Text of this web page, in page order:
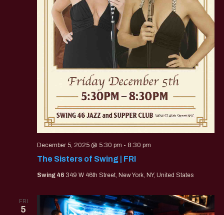
The Sisters of Swing | FRI
December 5, 2025 @ 5:30 pm - 8:30 pm
Swing 46 349 W 46th Street, New York, NY, United States
FRI
5